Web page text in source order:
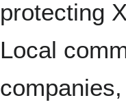
protecting
Local